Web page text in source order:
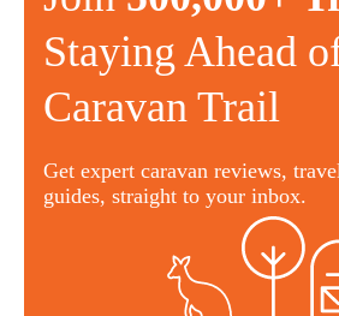
Staying Ahead
Caravan Trail
Get expert caravan reviews,
guides, straight to your inbox.